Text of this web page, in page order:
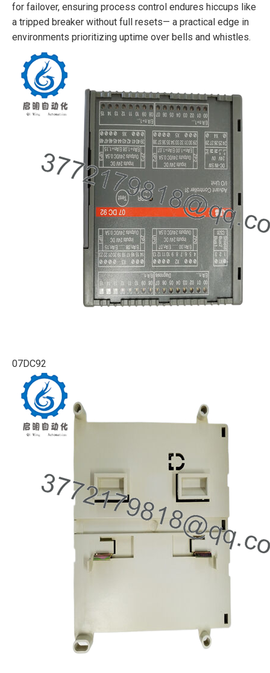
for failover, ensuring process control endures hiccups like
a tripped breaker without full resets— a practical edge in
environments prioritizing uptime over bells and whistles.
07DC92